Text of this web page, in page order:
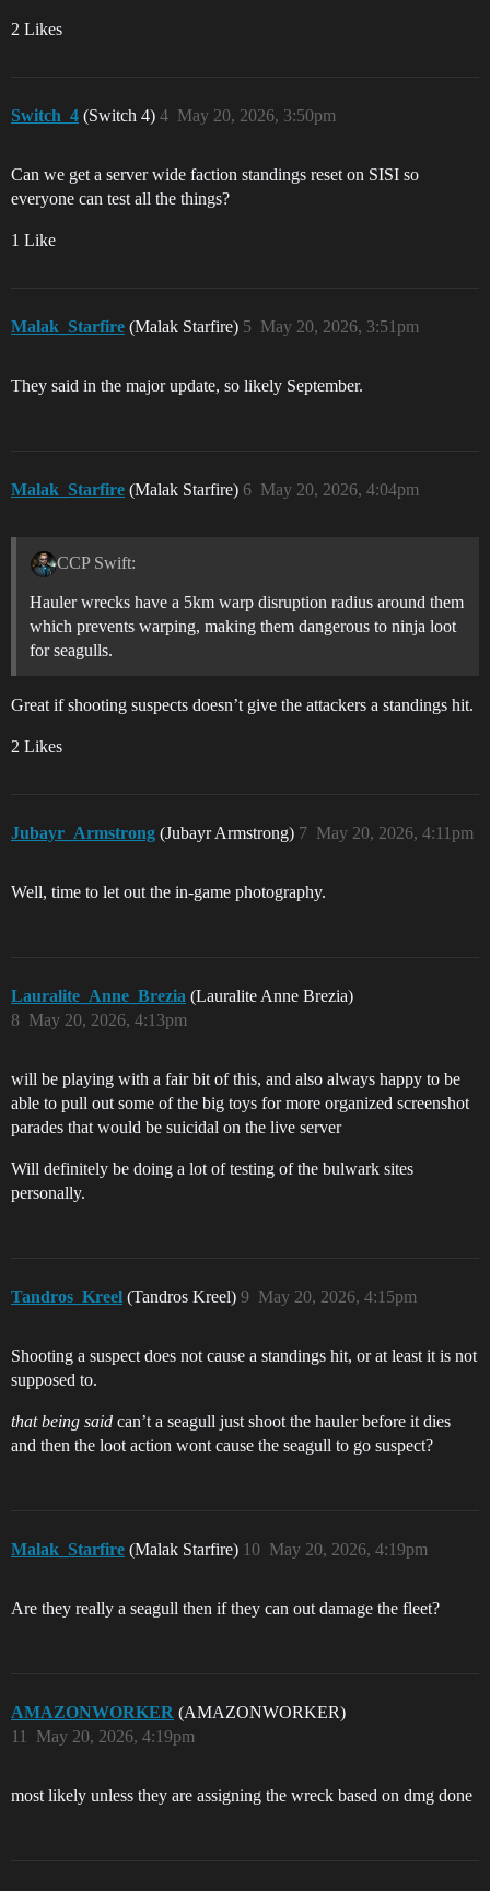
2 Likes
Switch_4 (Switch 4) May 20, 2026, 3:50pm
4
Can we get a server wide faction standings reset on SISI so
everyone can test all the things?
1 Like
Malak_Starfire (Malak Starfire) May 20, 2026, 3:51pm
5
They said in the major update, so likely September.
Malak_Starfire (Malak Starfire) May 20, 2026, 4:04pm
6
CCP Swift:
Hauler wrecks have a 5km warp disruption radius around them
which prevents warping, making them dangerous to ninja loot
for seagulls.
Great if shooting suspects doesn’t give the attackers a standings hit.
2 Likes
Jubayr_Armstrong (Jubayr Armstrong) May 20, 2026, 4:11pm
7
Well, time to let out the in-game photography.
Lauralite_Anne_Brezia (Lauralite Anne Brezia)
May 20, 2026, 4:13pm
8
will be playing with a fair bit of this, and also always happy to be
able to pull out some of the big toys for more organized screenshot
parades that would be suicidal on the live server
Will definitely be doing a lot of testing of the bulwark sites
personally.
Tandros_Kreel (Tandros Kreel) May 20, 2026, 4:15pm
9
Shooting a suspect does not cause a standings hit, or at least it is not
supposed to.
that being said can’t a seagull just shoot the hauler before it dies
and then the loot action wont cause the seagull to go suspect?
Malak_Starfire (Malak Starfire) May 20, 2026, 4:19pm
10
Are they really a seagull then if they can out damage the fleet?
AMAZONWORKER (AMAZONWORKER)
May 20, 2026, 4:19pm
11
most likely unless they are assigning the wreck based on dmg done